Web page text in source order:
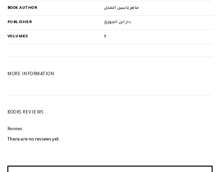
BOOK AUTHOR ماهر ياسين الفحل
PUBLISHER دار ابن الجوزي
VOLUMES 5
MORE INFORMATION
BOOKS REVIEWS
Reviews
There are no reviews yet.